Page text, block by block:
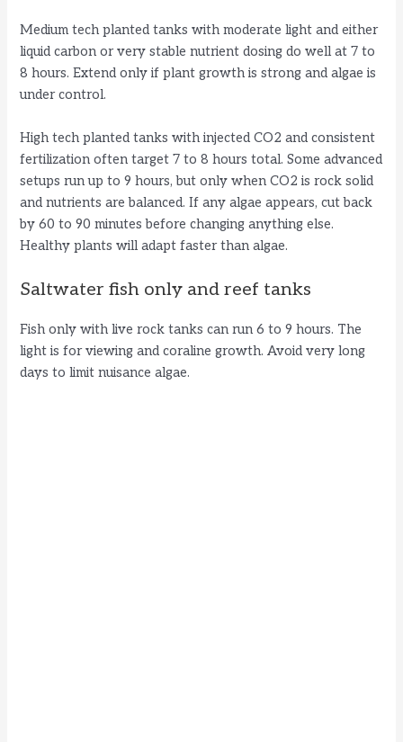
Medium tech planted tanks with moderate light and either
liquid carbon or very stable nutrient dosing do well at 7 to
8 hours. Extend only if plant growth is strong and algae is
under control.
High tech planted tanks with injected CO2 and consistent
fertilization often target 7 to 8 hours total. Some advanced
setups run up to 9 hours, but only when CO2 is rock solid
and nutrients are balanced. If any algae appears, cut back
by 60 to 90 minutes before changing anything else.
Healthy plants will adapt faster than algae.
Saltwater fish only and reef tanks
Fish only with live rock tanks can run 6 to 9 hours. The
light is for viewing and coraline growth. Avoid very long
days to limit nuisance algae.